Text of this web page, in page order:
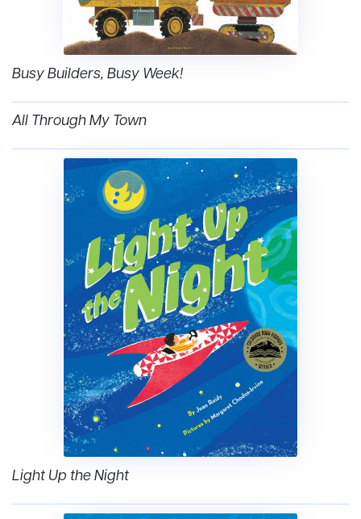
Busy Builders, Busy Week!
All Through My Town
Light Up the Night